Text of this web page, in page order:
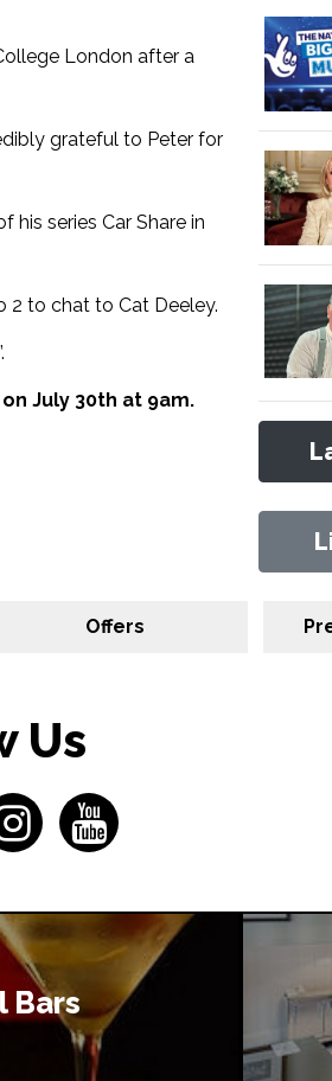
London after a
grateful to Peter for
series Car Share in
2 to chat to Cat Deeley.
July 30th at 9am.
Offers
Us
Bars